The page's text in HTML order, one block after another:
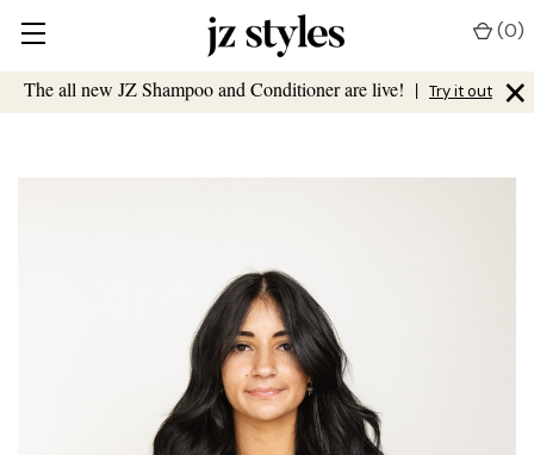
The all new JZ Shampoo and Conditioner are live! | Try it out ×
(0)